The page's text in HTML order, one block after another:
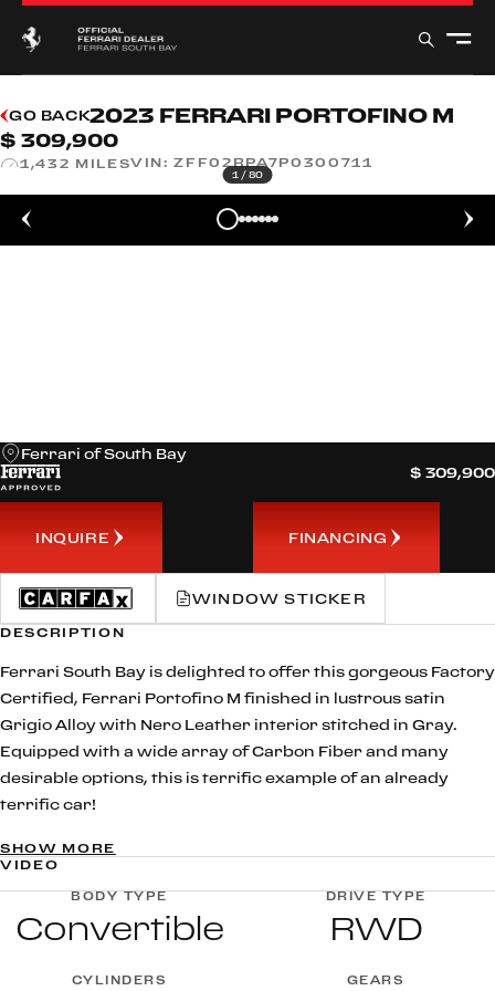
GO BACK2023 FERRARI PORTOFINO M
$ 309,900
1,432 MILESVIN:ZFF02RPA7P0300711
1 /80
Ferrari of South Bay
$ 309,900
INQUIRE FINANCING
WINDOW STICKER
DESCRIPTION
Ferrari South Bay is delighted to offer this gorgeous Factory
Certified, Ferrari Portofino M finished in lustrous satin
Grigio Alloy with Nero Leather interior stitched in Gray.
Equipped with a wide array of Carbon Fiber and many
desirable options, this is terrific example of an already
terrific car!
The legendary M’ suffix, for Modificata, in its name, is a nod
technical and design features, most notably the new 8-
SHOW MORE
VIDEO
BODY TYPE
Convertible
DRIVE TYPE
RWD
CYLINDERS GEARS